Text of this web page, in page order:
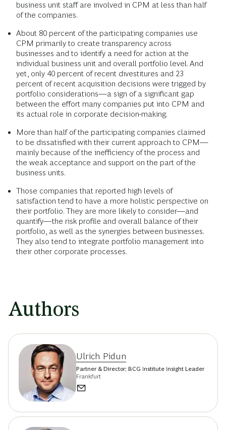
business unit staff are involved in CPM at less than half
of the companies.
About 80 percent of the participating companies use
CPM primarily to create transparency across
businesses and to identify a need for action at the
individual business unit and overall portfolio level. And
yet, only 40 percent of recent divestitures and 23
percent of recent acquisition decisions were trigged by
portfolio considerations—a sign of a significant gap
between the effort many companies put into CPM and
its actual role in corporate decision-making.
More than half of the participating companies claimed
to be dissatisfied with their current approach to CPM—
mainly because of the inefficiency of the process and
the weak acceptance and support on the part of the
business units.
Those companies that reported high levels of
satisfaction tend to have a more holistic perspective on
their portfolio. They are more likely to consider—and
quantify—the risk profile and overall balance of their
portfolio, as well as the synergies between businesses.
They also tend to integrate portfolio management into
their other corporate processes.
Authors
Ulrich Pidun
Partner & Director; BCG Institute Insight Leader
Frankfurt